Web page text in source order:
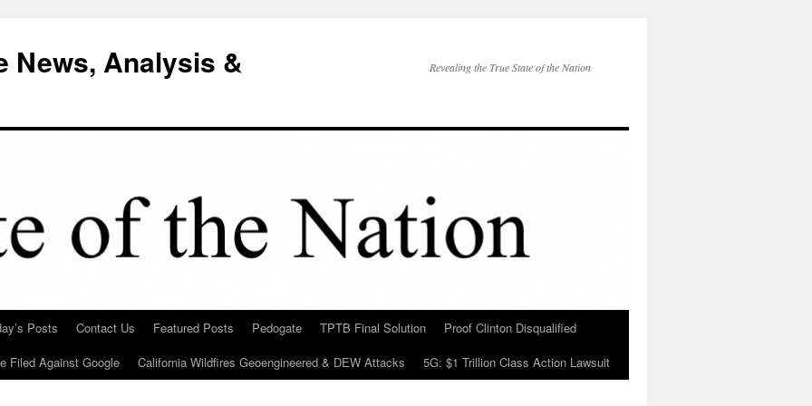
News, Analysis &
Revealing the True State of the Nation
Posts Contact Us Featured Posts Pedogate TPTB Final Solution
Proof Clinton Disqualified
Filed Against Google
California Wildfires Geoengineered & DEW Attacks 5G: $1 Trillion Class Action Lawsuit